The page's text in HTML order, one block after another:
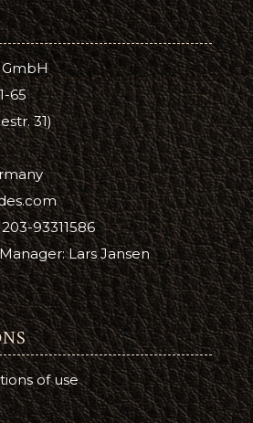
GmbH
65
31)
93311586
Lars Jansen
of use